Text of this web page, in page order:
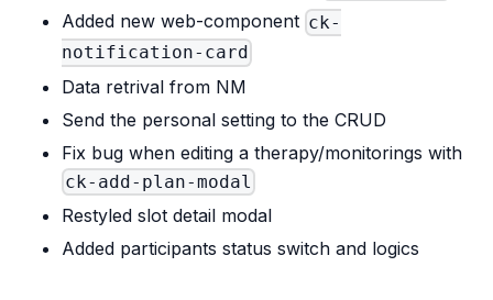
Added new web-component ck-
notification-card
Data retrival from NM
Send the personal setting to the CRUD
Fix bug when editing a therapy/monitorings with
ck-add-plan-modal
Restyled slot detail modal
Added participants status switch and logics